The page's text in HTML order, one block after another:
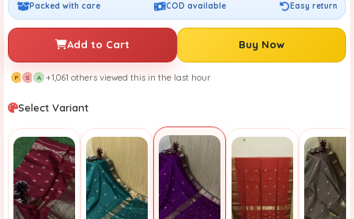
Packed with care COD available Easy return
Add to Cart Buy Now
P S A +1,061 others viewed this in the last hour
Select Variant